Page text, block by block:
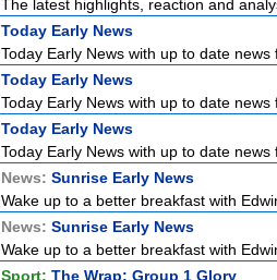
The latest highlights, reaction and
Today Early News
Today Early News with up to date
Today Early News
Today Early News with up to date
Today Early News
Today Early News with up to date
News: Sunrise Early News
Wake up to a better breakfast with
News: Sunrise Early News
Wake up to a better breakfast with
Sport: The Wrap: Group 1 Glory